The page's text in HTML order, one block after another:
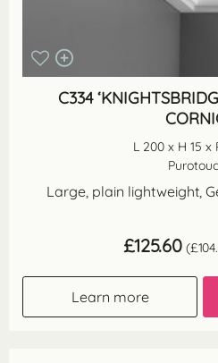
C334
L 200 x H 15 x
Large, plain lightweight,
£125.60 (£
Learn more